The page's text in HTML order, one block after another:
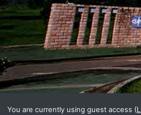
Blocks
Supplementary blocks
You are currently using guest access (